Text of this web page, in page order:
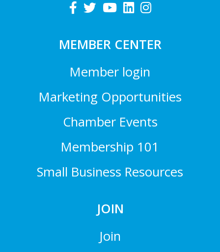
MEMBER CENTER
Member login
Marketing Opportunities
Chamber Events
Membership 101
Small Business Resources
JOIN
Join